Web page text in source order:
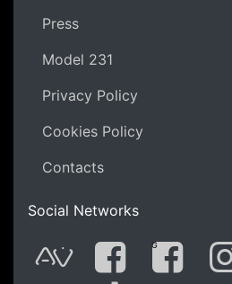
Press
Model 231
Privacy Policy
Cookies Policy
Contacts
Social Networks
G